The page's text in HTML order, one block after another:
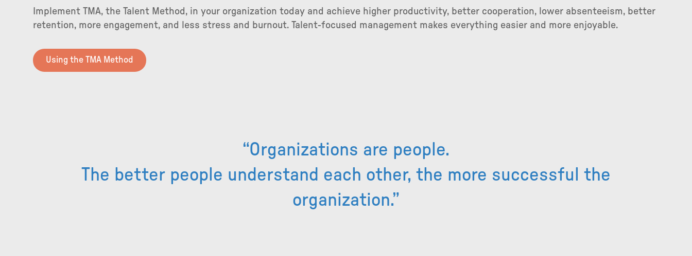
Implement TMA, the Talent Method, in your organization today and achieve higher productivity, better cooperation, lower absenteeism, better
retention, more engagement, and less stress and burnout. Talent-focused management makes everything easier and more enjoyable.
Using the TMA Method
“Organizations are people.
The better people understand each other, the more successful the
organization.”